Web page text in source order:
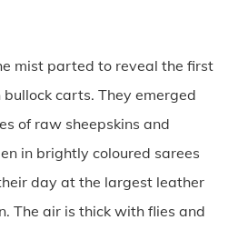
mist parted to reveal the first
carts. They emerged
of raw sheepskins and
in brightly coloured sarees
day at the largest leather
The air is thick with flies and